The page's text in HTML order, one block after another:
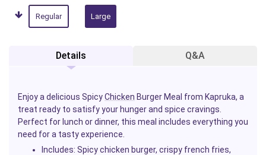
Regular Large
Details Q&A
Enjoy a delicious SpicyChicken Burger Meal from Kapruka, a
treat ready to satisfy your hunger and spice cravings.
Perfect for lunch or dinner, this meal includes everything you
need for a tasty experience.
Includes: Spicy chicken burger, crispy french fries,